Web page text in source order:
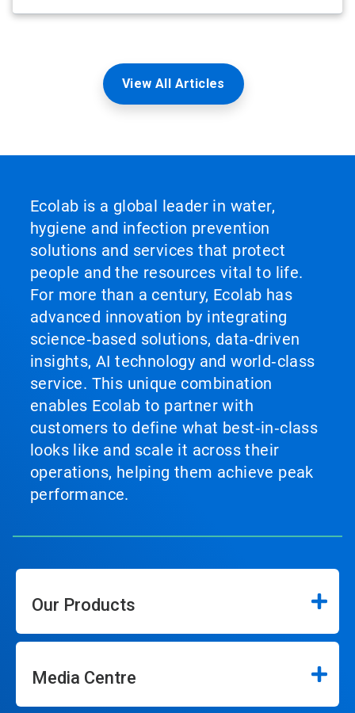
View All Articles
Ecolab is a global leader in water,
hygiene and infection prevention
solutions and services that protect
people and the resources vital to life.
For more than a century, Ecolab has
advanced innovation by integrating
science‑based solutions, data‑driven
insights, AI technology and world‑class
service. This unique combination
enables Ecolab to partner with
customers to define what best‑in‑class
looks like and scale it across their
operations, helping them achieve peak
performance.
Our Products
Media Centre